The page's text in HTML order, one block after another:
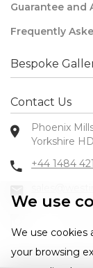
We use
We use cookies
your browsing
Guarantee and
Frequently
Bespoke
Contact Us
Phoenix
Yorkshire
+44 1484